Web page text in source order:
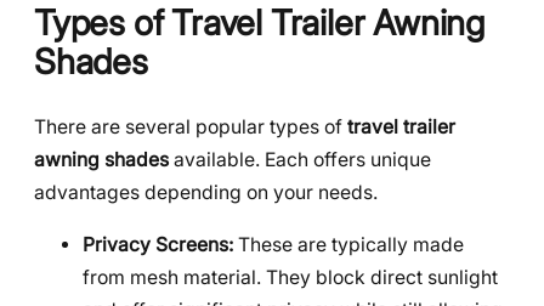
Types of Travel Trailer Awning
Shades
There are several popular types of travel trailer
awning shades available. Each offers unique
advantages depending on your needs.
Privacy Screens: These are typically made
from mesh material. They block direct sunlight